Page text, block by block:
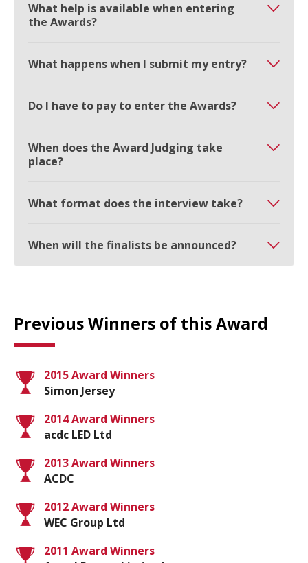
What help is available when entering
the Awards?
What happens when I submit my entry?
Do I have to pay to enter the Awards?
When does the Award Judging take
place?
What format does the interview take?
When will the finalists be announced?
Previous Winners of this Award
2015 Award Winners
Simon Jersey
2014 Award Winners
acdc LED Ltd
2013 Award Winners
ACDC
2012 Award Winners
WEC Group Ltd
2011 Award Winners